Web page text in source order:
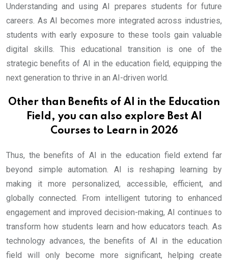
Understanding and using AI prepares students for future
careers. As AI becomes more integrated across industries,
students with early exposure to these tools gain valuable
digital skills. This educational transition is one of the
strategic benefits of AI in the education field, equipping the
next generation to thrive in an AI-driven world.
Other than Benefits of AI in the Education
Field, you can also explore Best AI
Courses to Learn in 2026
Thus, the benefits of AI in the education field extend far
beyond simple automation. AI is reshaping learning by
making it more personalized, accessible, efficient, and
globally connected. From intelligent tutoring to enhanced
engagement and improved decision-making, AI continues to
transform how students learn and how educators teach. As
technology advances, the benefits of AI in the education
field will only become more significant, helping create